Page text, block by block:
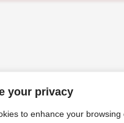
your privacy
to enhance your